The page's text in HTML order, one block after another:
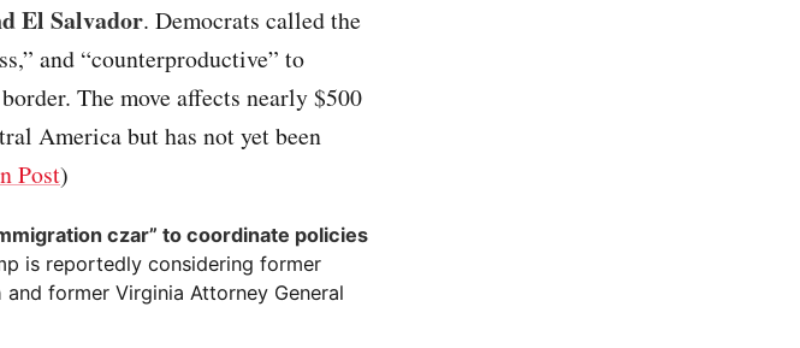
El Salvador. Democrats called the
and “counterproductive” to
The move affects nearly $500
America but has not yet been
Post)
czar” to coordinate policies
is reportedly considering former
former Virginia Attorney General